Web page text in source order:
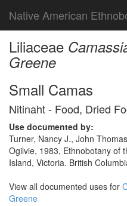
Native American
Liliaceae
Greene
Small Camas
Nitinaht - Food, Dried
Use documented by:
Turner, Nancy J., John
Ogilvie, 1983, Ethnobotany of
Island, Victoria. British
View all documented uses for
Greene